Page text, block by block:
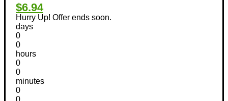
$6.94
Hurry Up! Offer ends soon.
days
0
0
hours
0
0
minutes
0
0